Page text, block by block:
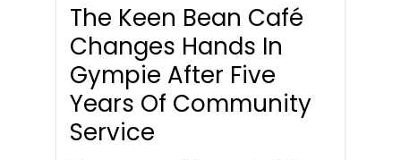
The Keen Bean Café
Changes Hands In
Gympie After Five
Years Of Community
Service